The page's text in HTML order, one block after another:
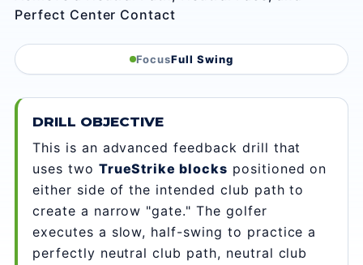
Perfect Center Contact
FocusFull Swing
DRILL OBJECTIVE
This is an advanced feedback drill that
uses two TrueStrike blocks positioned on
either side of the intended club path to
create a narrow "gate." The golfer
executes a slow, half-swing to practice a
perfectly neutral club path, neutral club